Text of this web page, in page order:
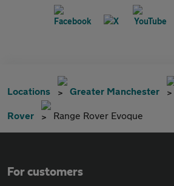
Locations Greater Manchester
Rover Range Rover Evoque
For customers